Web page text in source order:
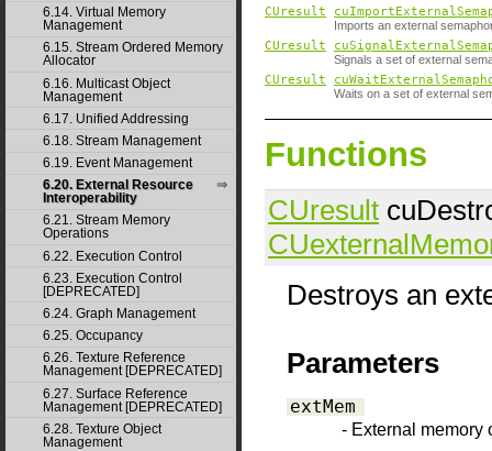
6.14. Virtual Memory
Management
6.15. Stream Ordered Memory
Allocator
6.16. Multicast Object
Management
6.17. Unified Addressing
6.18. Stream Management
6.19. Event Management
6.20. External Resource
Interoperability
6.21. Stream Memory
Operations
6.22. Execution Control
6.23. Execution Control
[DEPRECATED]
6.24. Graph Management
6.25. Occupancy
6.26. Texture Reference
Management [DEPRECATED]
6.27. Surface Reference
Management [DEPRECATED]
6.28. Texture Object
Management
CUresult
Imports an external
CUresult
Signals a set of external
CUresult
Waits on a set of external
Functions
CUresult
Destroys an
Parameters
extMem
- External memory